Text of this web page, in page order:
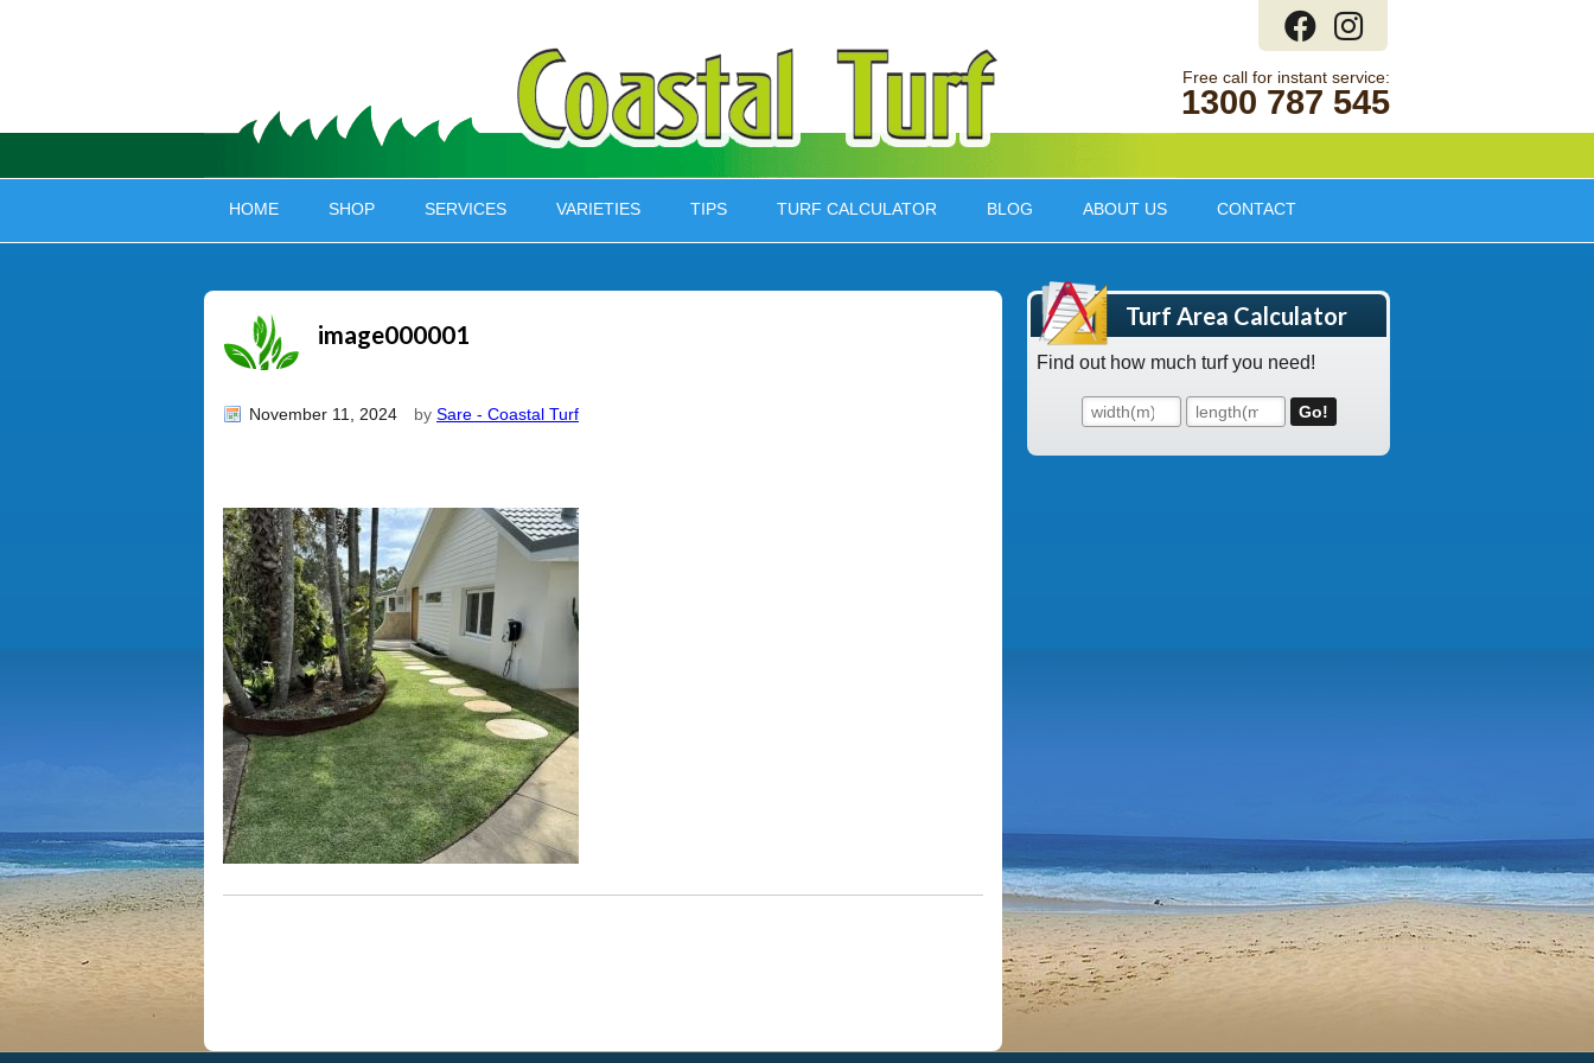
1300 787 545
HOME SHOP SERVICES VARIETIES TIPS TURF CALCULATOR BLOG ABOUT US CONTACT
image000001
November 11, 2024 by Sare - Coastal Turf
Turf Area Calculator
Find out how much turf you need!